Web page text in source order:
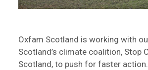
Oxfam Scotland is working with
Scotland’s climate coalition, Stop
Scotland, to push for faster action.